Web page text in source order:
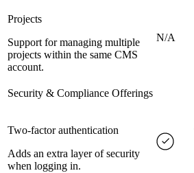
Projects
Support for managing multiple
projects within the same CMS
account.
N/A
Security & Compliance Offerings
Two-factor authentication
Adds an extra layer of security
when logging in.